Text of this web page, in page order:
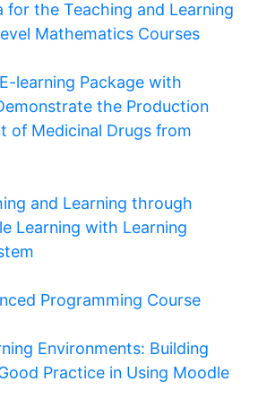
for the Teaching and Learning
Mathematics Courses
learning Package with
the Production
of Medicinal Drugs from
and Learning through
Learning with Learning
Programming Course
Environments: Building
Practice in Using Moodle